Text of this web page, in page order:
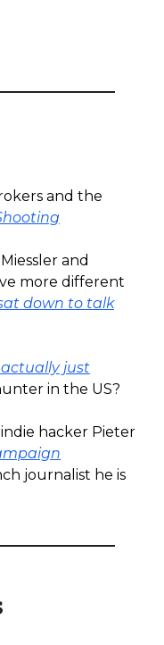
and the
and
more different
down to talk
actually just
in the US?
hacker Pieter
journalist he is